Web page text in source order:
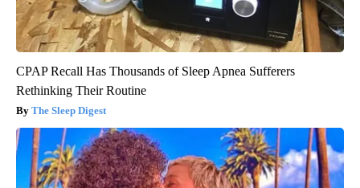
CPAP Recall Has Thousands of Sleep Apnea Sufferers
Rethinking Their Routine
The Sleep Digest